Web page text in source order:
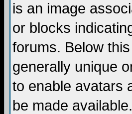
is an image
or blocks
forums. Below
generally unique
to enable avatars
be made